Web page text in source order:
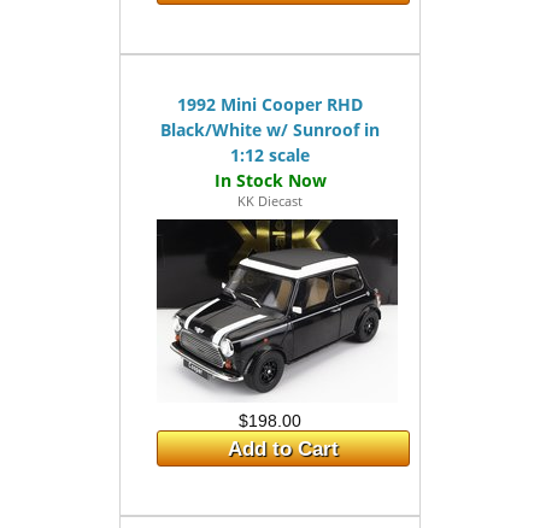
1992 Mini Cooper RHD
Black/White w/ Sunroof in
1:12 scale
KK Diecast
$198.00
Add to Cart